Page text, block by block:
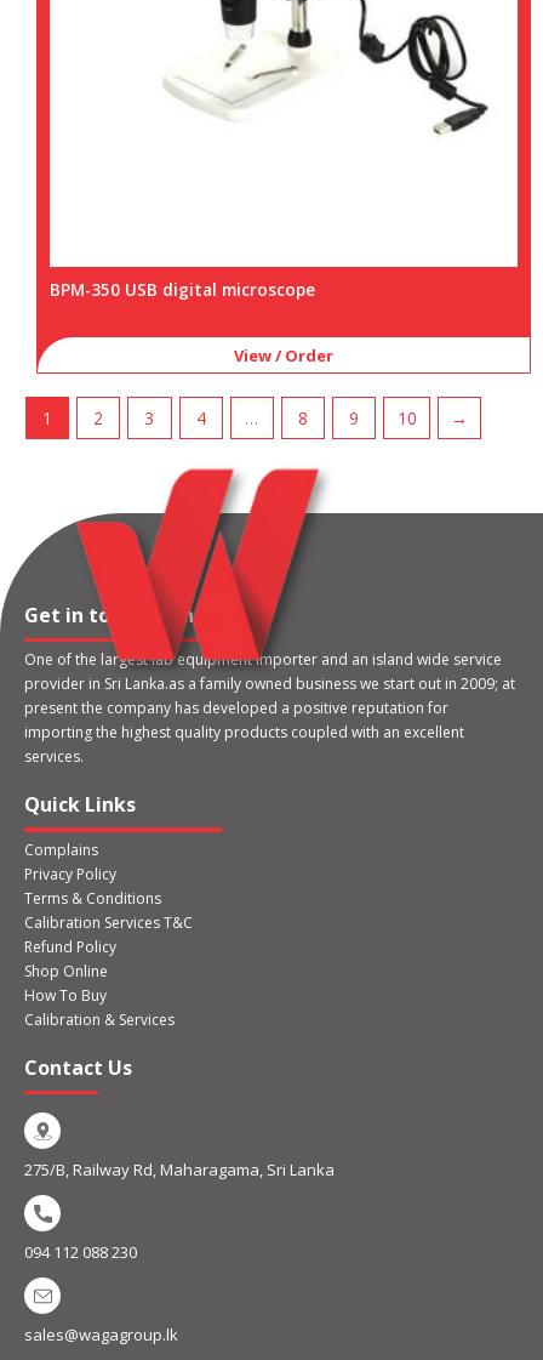
BPM-350 USB digital microscope
View / Order
1 2 3 4 … 8 9 10 →
Get in touch with us
One of the largest lab equipment importer and an island wide service
provider in Sri Lanka.as a family owned business we start out in 2009; at
present the company has developed a positive reputation for
importing the highest quality products coupled with an excellent
services.
Quick Links
Complains
Privacy Policy
Terms & Conditions
Calibration Services T&C
Refund Policy
Shop Online
How To Buy
Calibration & Services
Contact Us
275/B, Railway Rd, Maharagama, Sri Lanka
094 112 088 230
sales@wagagroup.lk